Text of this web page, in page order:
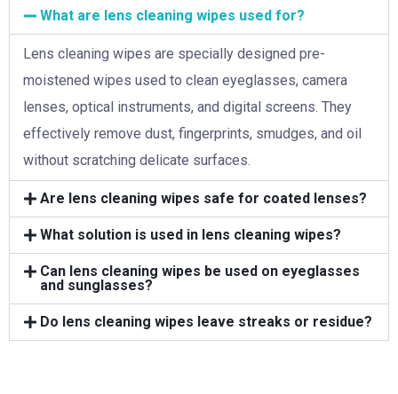
What are lens cleaning wipes used for?
Lens cleaning wipes are specially designed pre-
moistened wipes used to clean eyeglasses, camera
lenses, optical instruments, and digital screens. They
effectively remove dust, fingerprints, smudges, and oil
without scratching delicate surfaces.
Are lens cleaning wipes safe for coated lenses?
What solution is used in lens cleaning wipes?
Can lens cleaning wipes be used on eyeglasses
and sunglasses?
Do lens cleaning wipes leave streaks or residue?